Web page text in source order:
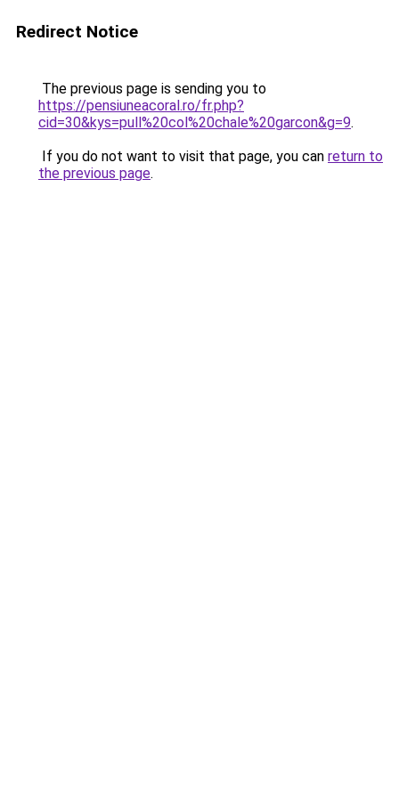
Redirect Notice
The previous page is sending you to
https://pensiuneacoral.ro/fr.php?
cid=30&kys=pull%20col%20chale%20garcon&g=9.
If you do not want to visit that page, you can return to
the previous page.